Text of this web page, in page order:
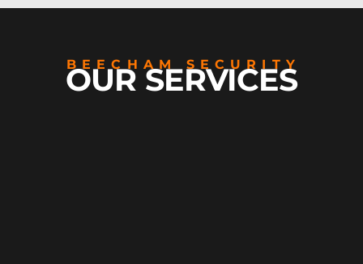
BEECHAM SECURITY
OUR SERVICES